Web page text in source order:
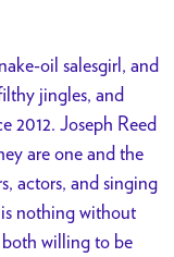
oil salesgirl, and
jingles, and
2012. Joseph Reed
are one and the
actors, and singing
is nothing without
both willing to be